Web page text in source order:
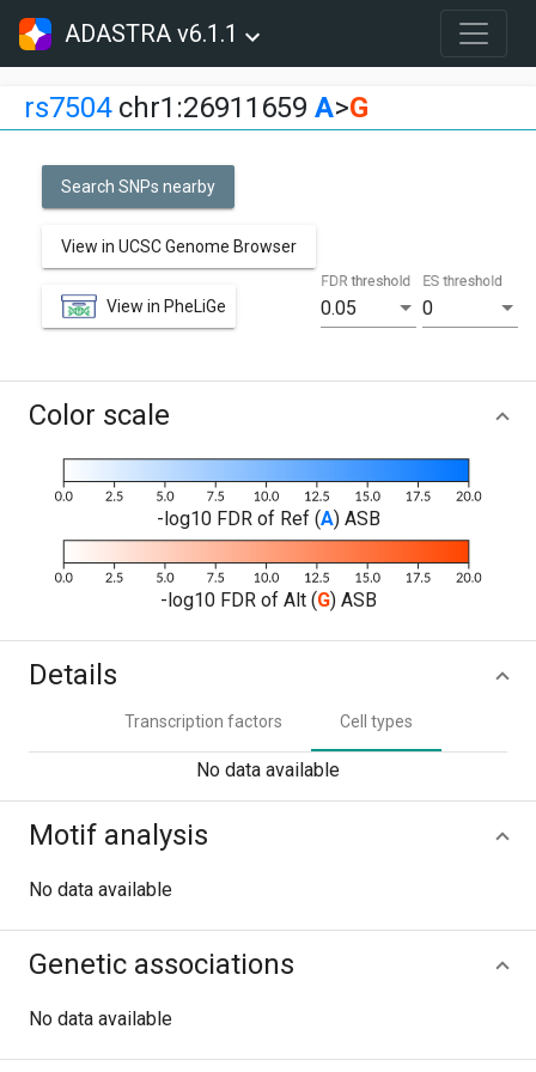
ADASTRA v6.1.1
rs7504chr1:26911659 A>G
Search SNPs nearby
View in UCSC Genome Browser
View in PheLiGe 0.05
FDR threshold
0
ES threshold
Color scale
-log10 FDR of Ref (A) ASB
-log10 FDR of Alt (G) ASB
Details
Transcription factors Cell types
No data available
Motif analysis
No data available
Genetic associations
No data available